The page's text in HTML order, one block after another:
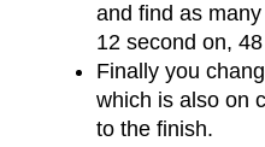
and find as
12 second on,
Finally you
which is also on
to the finish.